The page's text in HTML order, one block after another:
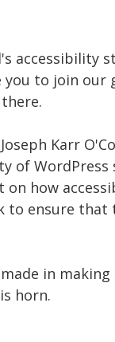
accessibility
to join our
Karr
WordPress
how
to ensure
in
horn.